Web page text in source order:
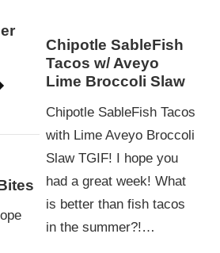
Chipotle SableFish
Tacos w/ Aveyo
Lime Broccoli Slaw
Chipotle SableFish Tacos
with Lime Aveyo Broccoli
Slaw TGIF! I hope you
had a great week! What
is better than fish tacos
in the summer?!…